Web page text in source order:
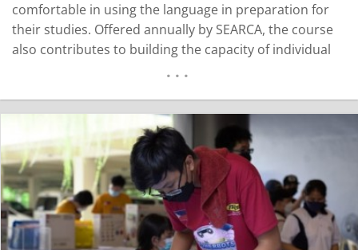
comfortable in using the language in preparation for
their studies. Offered annually by SEARCA, the course
also contributes to building the capacity of individual
READ MORE